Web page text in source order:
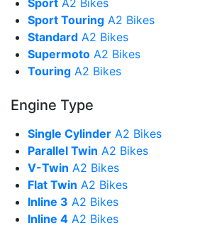
Sport A2 Bikes
Sport Touring A2 Bikes
Standard A2 Bikes
Supermoto A2 Bikes
Touring A2 Bikes
Engine Type
Single Cylinder A2 Bikes
Parallel Twin A2 Bikes
V-Twin A2 Bikes
Flat Twin A2 Bikes
Inline 3 A2 Bikes
Inline 4 A2 Bikes